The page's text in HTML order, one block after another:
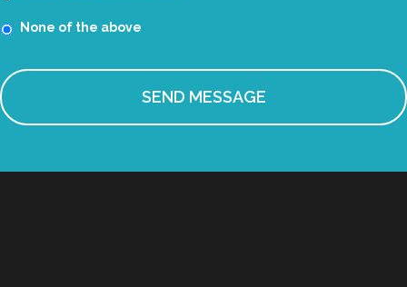
None of the above